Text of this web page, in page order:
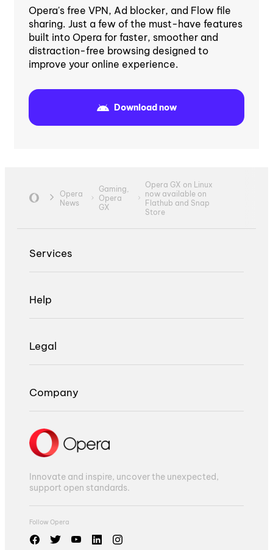
Opera's free VPN, Ad blocker, and Flow file
sharing. Just a few of the must-have features
built into Opera for faster, smoother and
distraction-free browsing designed to
improve your online experience.
Download now
Opera
News
Gaming,
Opera
GX
Opera GX on Linux
now available on
Flathub and Snap
Store
Services
Help
Legal
Company
Innovate and inspire, uncover the unexpected,
support open standards.
Follow Opera